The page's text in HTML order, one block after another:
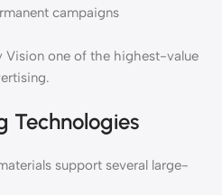
campaigns
Vision one of the highest-value
Technologies
support several large-